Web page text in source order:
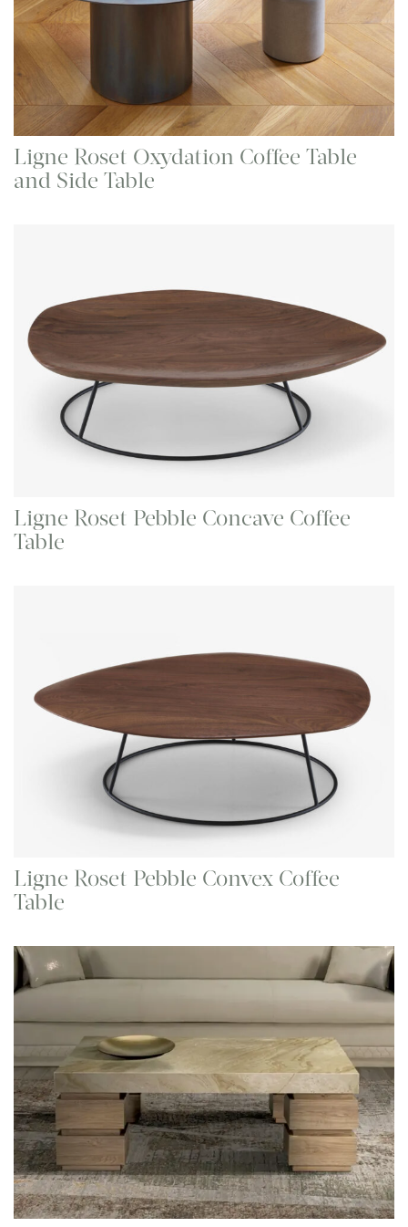
Ligne Roset Oxydation Coffee Table
and Side Table
Ligne Roset Pebble Concave Coffee
Table
Ligne Roset Pebble Convex Coffee
Table